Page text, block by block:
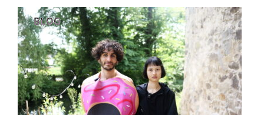
BLOG